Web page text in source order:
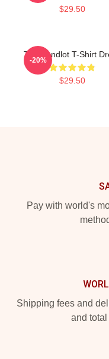
$29.50
The Sandlot T-Shirt
$29.50
-20%
Pay with world's
Shipping fees and
and total